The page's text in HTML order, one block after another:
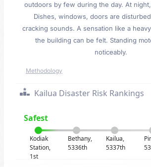
outdoors by few during the day. At
Dishes, windows, doors are
cracking sounds. A sensation like a
the building can be felt. Standing
noticeably.
Methodology
Kailua Disaster Risk Rankings
Safest
Kodiak
Station,
1st
Bethany,
5336th
Kailua,
5337th